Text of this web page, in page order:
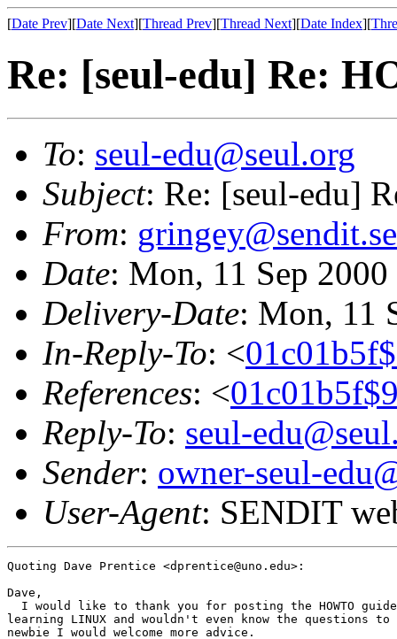
[Date Prev][Date Next][Thread Prev][Thread Next][Date Index][
Re: [seul-edu] Re:
To: seul-edu@seul.org
Subject: Re: [seul-edu]
From:
Date: Mon, 11 Sep
Delivery-Date: Mon, 11
In-Reply-To: <
References: <
Reply-To: seul-
Sender: owner-seul-
User-Agent: SENDIT
Quoting Dave Prentice <dprentice@uno.edu>:
Dave,
I would like to thank you for posting the HOWTO
learning LINUX and wouldn't even know the questions